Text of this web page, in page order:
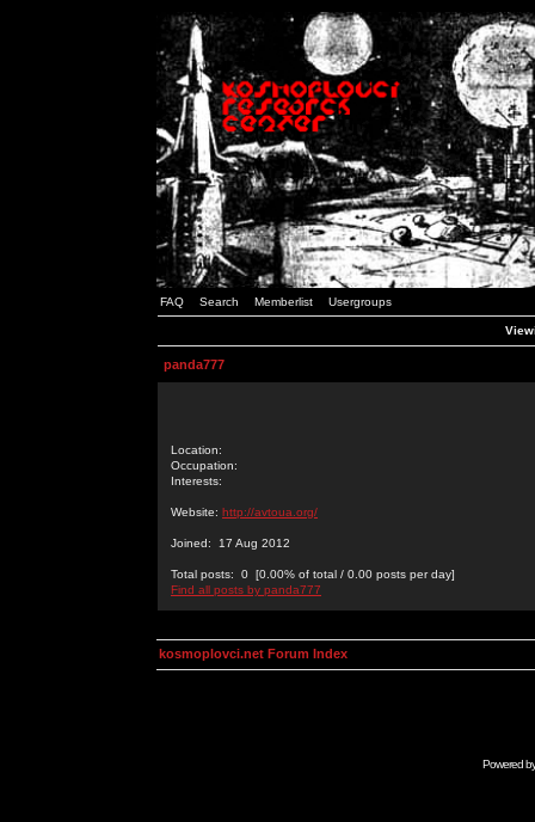
FAQ Search Memberlist Usergroups
panda777
Location:
Occupation:
Interests:
Website: http://avtoua.org/
Joined: 17 Aug 2012
Total posts: 0 [0.00% of total / 0.00 posts per day]
Find all posts by panda777
kosmoplovci.net Forum Index
Powered